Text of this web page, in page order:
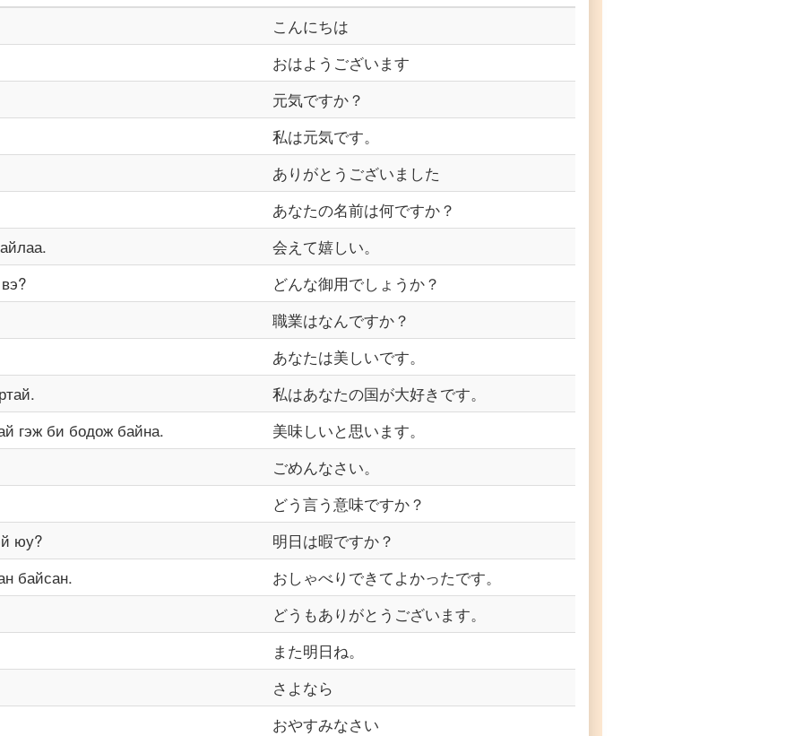
こんにちは
おはようございます
元気ですか？
私は元気です。
ありがとうございました
あなたの名前は何ですか？
会えて嬉しい。
どんな御用でしょうか？
職業はなんですか？
あなたは美しいです。
私はあなたの国が大好きです。
гэж би бодож байна.
美味しいと思います。
ごめんなさい。
どう言う意味ですか？
юу?
明日は暇ですか？
байсан.
おしゃべりできてよかったです。
どうもありがとうございます。
また明日ね。
さよなら
おやすみなさい